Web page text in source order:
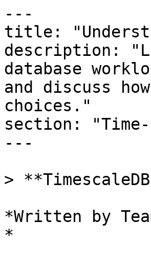
---
title:
description:
database
and discuss
choices."
section:
---
>
*Written by
*